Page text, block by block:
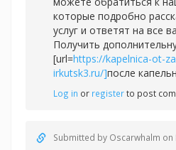
которые подробно
услуг и ответят на все
Получить
[url=https://kapelnica-ot-
irkutsk3.ru/]после
Log in or registerto post
Submitted by Oscarwhalm on